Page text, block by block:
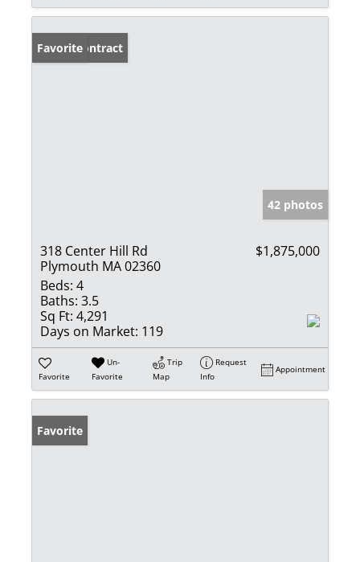
Under Contract
Favorite
42 photos
318 Center Hill Rd
Plymouth MA 02360
$1,875,000
Beds: 4
Baths: 3.5
Sq Ft: 4,291
Days on Market: 119
Favorite
Un-
Favorite
Trip
Map
Request
Info
Appointment
Favorite